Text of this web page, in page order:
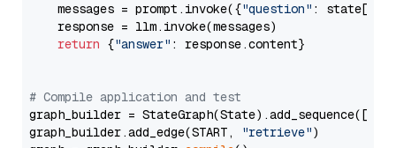
    messages = prompt.invoke({
"question" : state[
    response = llm.invoke(messages)
return {"answer" : response.content}
# Compile application and test
graph_builder =
graph_builder.add_edge(START,
"retrieve")